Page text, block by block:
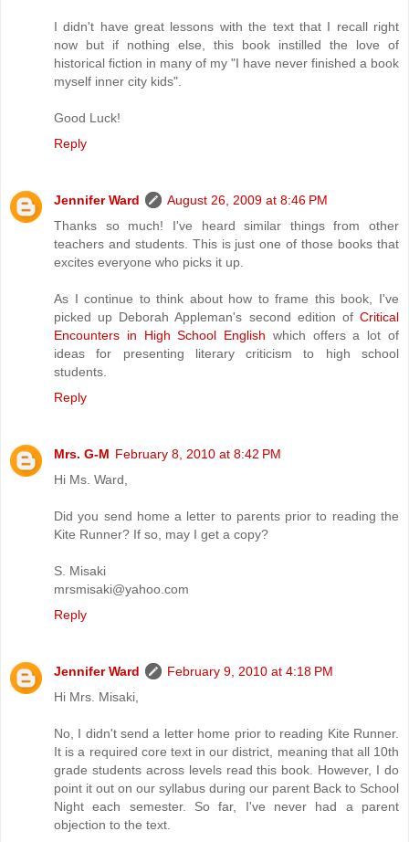
I didn't have great lessons with the text that I recall right
now but if nothing else, this book instilled the love of
historical fiction in many of my "I have never finished a book
myself inner city kids".
Good Luck!
Reply
Jennifer Ward
August 26, 2009 at 8:46 PM
Thanks so much! I've heard similar things from other
teachers and students. This is just one of those books that
excites everyone who picks it up.
As I continue to think about how to frame this book, I've
picked up Deborah Appleman's second edition of Critical
Encounters in High School English which offers a lot of
ideas for presenting literary criticism to high school
students.
Reply
Mrs. G-M February 8, 2010 at 8:42 PM
Hi Ms. Ward,
Did you send home a letter to parents prior to reading the
Kite Runner? If so, may I get a copy?
S. Misaki
mrsmisaki@yahoo.com
Reply
Jennifer Ward
February 9, 2010 at 4:18 PM
Hi Mrs. Misaki,
No, I didn't send a letter home prior to reading Kite Runner.
It is a required core text in our district, meaning that all 10th
grade students across levels read this book. However, I do
point it out on our syllabus during our parent Back to School
Night each semester. So far, I've never had a parent
objection to the text.